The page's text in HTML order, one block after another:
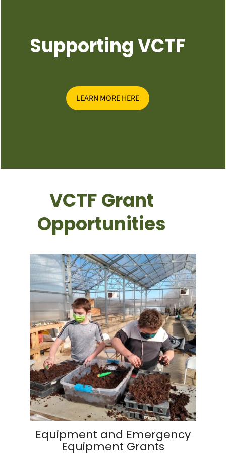
Supporting VCTF
LEARN MORE HERE
VCTF Grant
Opportunities
Equipment and Emergency
Equipment Grants